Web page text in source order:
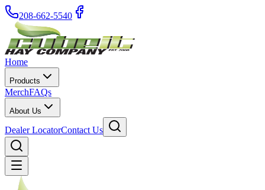
208-662-5540
Home
Products
MerchFAQs
About Us
Dealer LocatorContact Us